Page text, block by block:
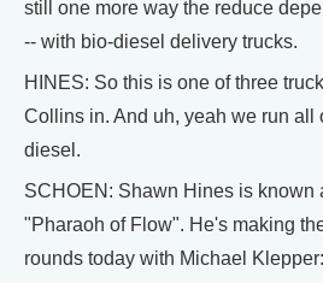
still one more way the reduce
-- with bio-diesel delivery trucks.
HINES: So this is one of three
Collins in. And uh, yeah we run all
diesel.
SCHOEN: Shawn Hines is known
"Pharaoh of Flow". He's making
rounds today with Michael Klepper: